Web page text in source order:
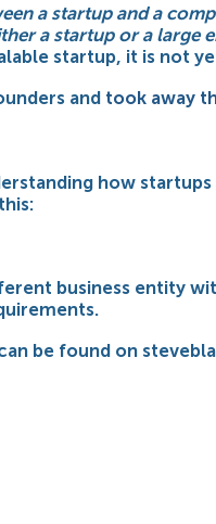
a startup and a
a startup or a large
startup, it is not
and took away
how
business entity
be found on